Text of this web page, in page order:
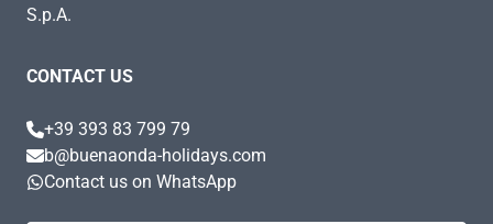
S.p.A.
CONTACT US
+39 393 83 799 79
b@buenaonda-holidays.com
Contact us on WhatsApp